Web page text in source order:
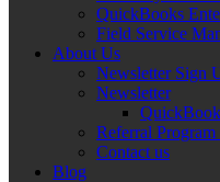
QuickBooks
Field Service
About Us
Newsletter Sign
Newsletter
Referral
Contact us
Blog